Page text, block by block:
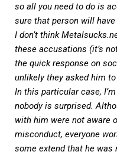
so all you need to do is
sure that person will
I don’t think
these accusations (it’s
the quick response on
unlikely they asked him
In this particular case,
nobody is surprised.
with him were not aware
misconduct, everyone
some extend that he was